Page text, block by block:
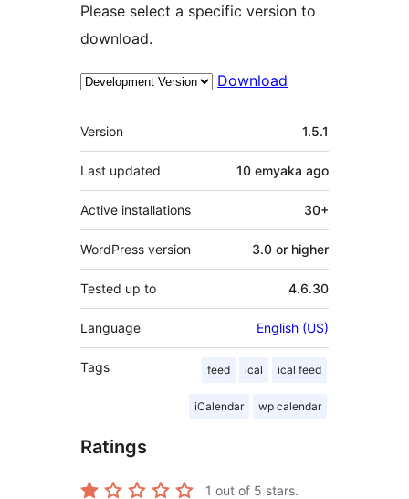
Please select a specific version to
download.
Download
Meta
Version 1.5.1
Last updated 10 emyaka ago
Active installations 30+
WordPress version 3.0 or higher
Tested up to 4.6.30
Language English (US)
Tags feed ical ical feed
iCalendar wp calendar
Ratings
1 out of 5 stars.